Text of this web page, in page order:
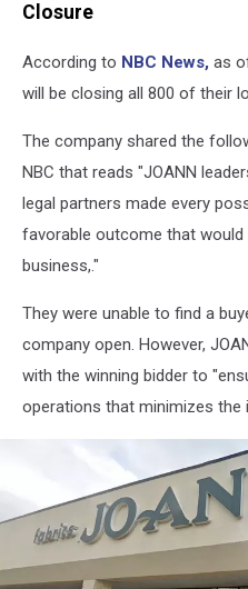
Closure
According to NBC News, as
will be closing all 800 of their
The company shared the
NBC that reads "JOANN
legal partners made every
favorable outcome that would
business,."
They were unable to find a
company open. However,
with the winning bidder to
operations that minimizes the